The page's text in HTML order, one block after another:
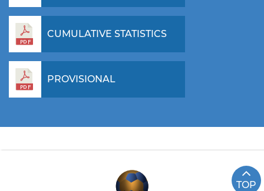
CUMULATIVE STATISTICS
PROVISIONAL
TOP